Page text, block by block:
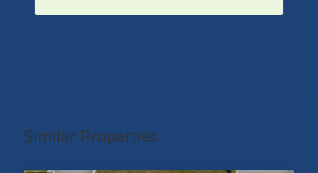
Similar Properties